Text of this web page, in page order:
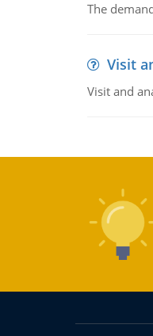
The
Visit
Visit and